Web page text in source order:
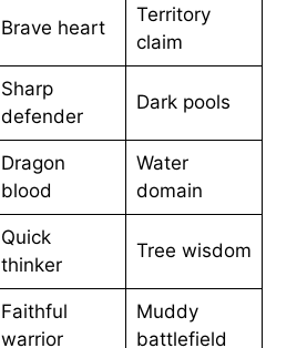
Brave heart
Territory
claim
Sharp
defender
Dark pools
Dragon
blood
Water
domain
Quick
thinker
Tree wisdom
Faithful
warrior
Muddy
battlefield